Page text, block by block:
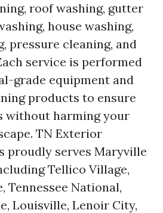
roof washing, gutter
house washing,
pressure cleaning, and
service is performed
grade equipment and
products to ensure
without harming your
TN Exterior
proudly serves Maryville
Tellico Village,
Tennessee National,
Louisville, Lenoir City,